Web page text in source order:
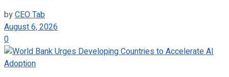
byCEO Tab
August 6, 2026
0